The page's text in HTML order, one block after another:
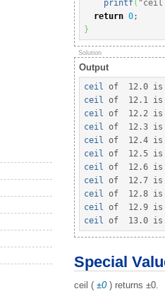
printf(
return 0;
}
Solution
Output
ceil of 12.0
ceil of 12.1
ceil of 12.2
ceil of 12.3
ceil of 12.4
ceil of 12.5
ceil of 12.6
ceil of 12.7
ceil of 12.8
ceil of 12.9
ceil of 13.0
Special
ceil ( ±0) returns ±0.